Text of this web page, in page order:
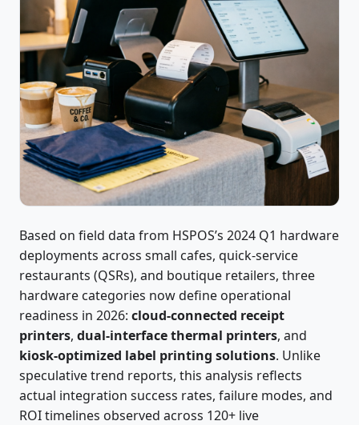
Based on field data from HSPOS’s 2024 Q1 hardware
deployments across small cafes, quick-service
restaurants (QSRs), and boutique retailers, three
hardware categories now define operational
readiness in 2026: cloud-connected receipt
printers, dual-interface thermal printers, and
kiosk-optimized label printing solutions. Unlike
speculative trend reports, this analysis reflects
actual integration success rates, failure modes, and
ROI timelines observed across 120+ live